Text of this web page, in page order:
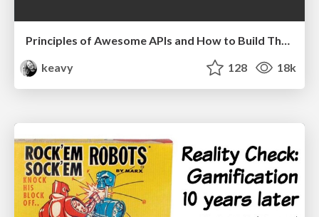
Principles of Awesome APIs and How to Build Them.
keavy
128 18k